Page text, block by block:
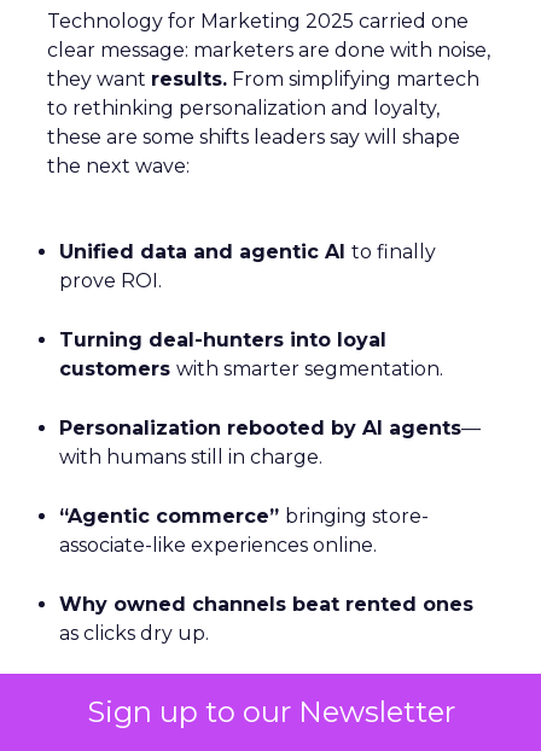
Sign up to our Newsletter
Technology for Marketing 2025 carried one
clear message: marketers are done with noise,
they want results. From simplifying martech
to rethinking personalization and loyalty,
these are some shifts leaders say will shape
the next wave:
Unified data and agentic AI to finally
prove ROI.
Turning deal-hunters into loyal
customers with smarter segmentation.
Personalization rebooted by AI agents—
with humans still in charge.
“Agentic commerce” bringing store-
associate-like experiences online.
Why owned channels beat rented ones
as clicks dry up.
measurementacross the open web.